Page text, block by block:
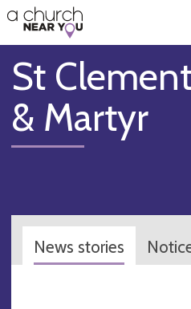
👏
😇
❤️
🥧
👋
St
& Martyr
News stories